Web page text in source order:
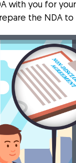
with you for
the NDA to